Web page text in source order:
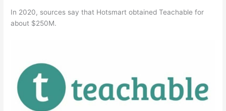
In 2020, sources say that Hotsmart obtained Teachable for
about $250M.